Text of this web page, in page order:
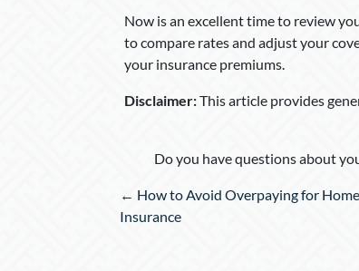
Now is an excellent time to review
to compare rates and adjust your
your insurance premiums.
Disclaimer:This article provides
Do you have questions about
Posts
navigation
← How to Avoid Overpaying for
Insurance